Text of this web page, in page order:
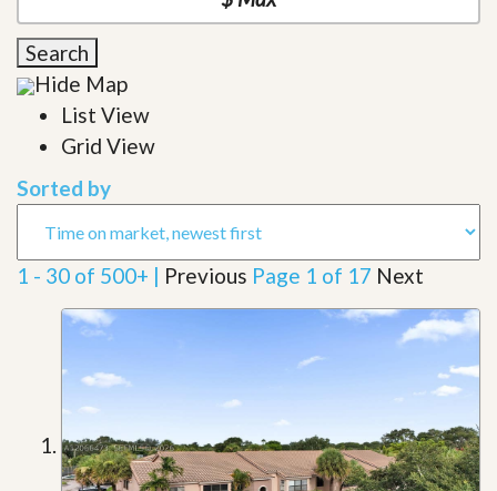
Search
Hide Map
List View
Grid View
Sorted by
1 - 30 of 500+ | Previous Page 1 of 17 Next